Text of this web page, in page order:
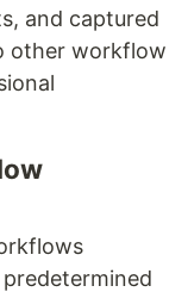
and captured
other workflow